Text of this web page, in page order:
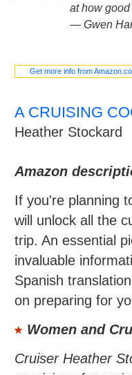
at how good
— Gwen
Get more info from
A CRUISING
Heather Stockard
Amazon
If you're planning
will unlock all the
trip. An essential
invaluable
Spanish
on preparing for
Women and
Cruiser Heather